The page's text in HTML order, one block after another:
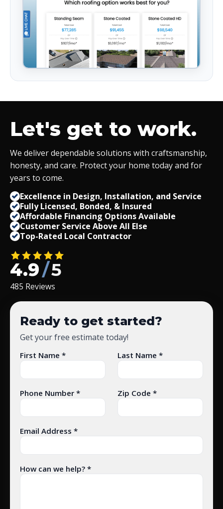
Let's get to work.
We deliver dependable solutions with craftsmanship,
honesty, and care. Protect your home today and for
years to come.
Excellence in Design, Installation, and Service
Fully Licensed, Bonded, & Insured
Affordable Financing Options Available
Customer Service Above All Else
Top-Rated Local Contractor
4.9/5
485 Reviews
Ready to get started?
Get your free estimate today!
First Name * Last Name *
Phone Number * Zip Code *
Email Address *
How can we help? *